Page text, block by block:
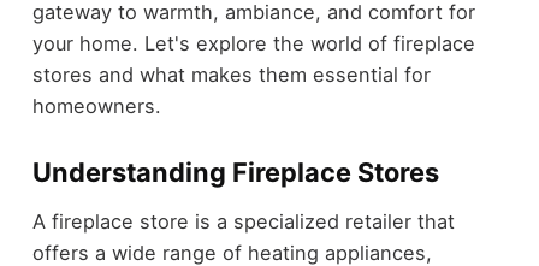
gateway to warmth, ambiance, and comfort for
your home. Let's explore the world of fireplace
stores and what makes them essential for
homeowners.
Understanding Fireplace Stores
A fireplace store is a specialized retailer that
offers a wide range of heating appliances,